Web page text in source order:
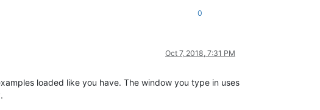
0
Oct 7, 2018, 7:31 PM
loaded like you have. The window you type in uses